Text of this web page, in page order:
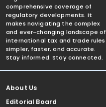
comprehensive coverage of
regulatory developments. It
makes navigating the complex
and ever-changing landscape of
international tax and trade rules
simpler, faster, and accurate.
Stay informed. Stay connected.
About Us
Editorial Board